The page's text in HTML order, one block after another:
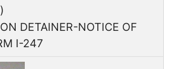
DETAINER-NOTICE OF
I-247